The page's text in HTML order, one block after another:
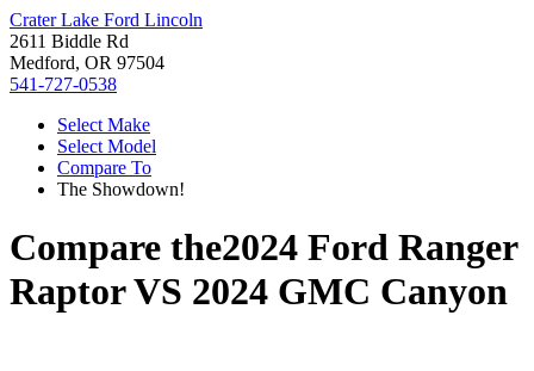
Crater Lake Ford Lincoln
2611 Biddle Rd
Medford, OR 97504
541-727-0538
Select Make
Select Model
Compare To
The Showdown!
Compare the2024 Ford Ranger
RaptorVS 2024 GMC Canyon